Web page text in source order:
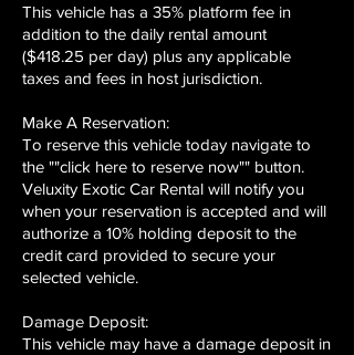
This vehicle has a 35% platform fee in
addition to the daily rental amount
($418.25 per day) plus any applicable
taxes and fees in host jurisdiction.
Make A Reservation:
To reserve this vehicle today navigate to
the ""click here to reserve now"" button.
Veluxity Exotic Car Rental will notify you
when your reservation is accepted and will
authorize a 10% holding deposit to the
credit card provided to secure your
selected vehicle.
Damage Deposit:
This vehicle may have a damage deposit in